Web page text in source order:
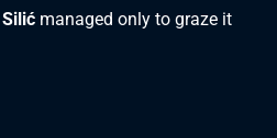
managed only to graze it